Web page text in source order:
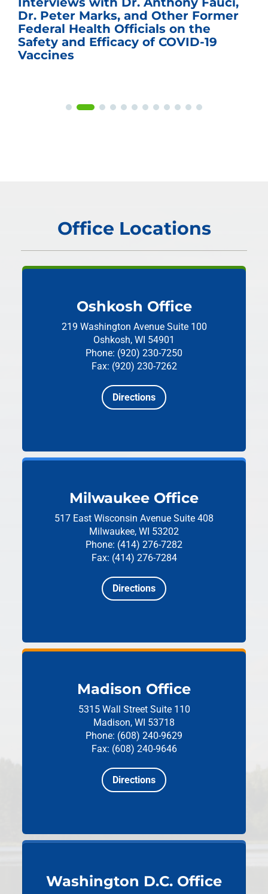
Dr. Peter Marks, and Other Former
Federal Health Officials on the
Safety and Efficacy of COVID-19
Vaccines
Office Locations
Oshkosh Office
219 Washington Avenue Suite 100
Oshkosh, WI 54901
Phone: (920) 230-7250
Fax: (920) 230-7262
Directions
Milwaukee Office
517 East Wisconsin Avenue Suite 408
Milwaukee, WI 53202
Phone: (414) 276-7282
Fax: (414) 276-7284
Directions
Madison Office
5315 Wall Street Suite 110
Madison, WI 53718
Phone: (608) 240-9629
Fax: (608) 240-9646
Directions
Washington D.C. Office